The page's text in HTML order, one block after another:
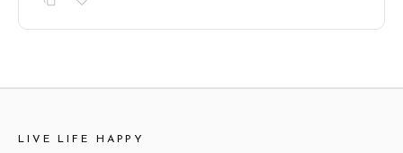
LIVE LIFE HAPPY